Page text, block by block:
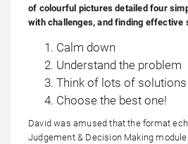
of colourful pictures detailed four
with challenges, and finding effective
Calm down
Understand the problem
Think of lots of solutions
Choose the best one!
David was amused that the format
Judgement & Decision Making module